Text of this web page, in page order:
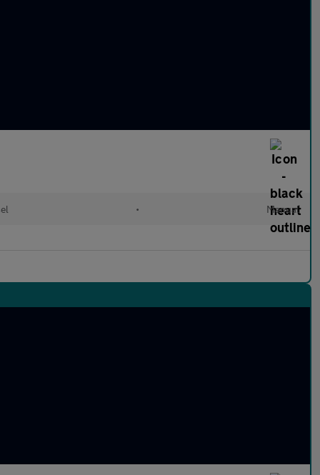
• Manual